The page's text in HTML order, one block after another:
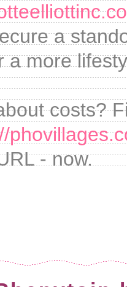
a
a more
costs?
- now.